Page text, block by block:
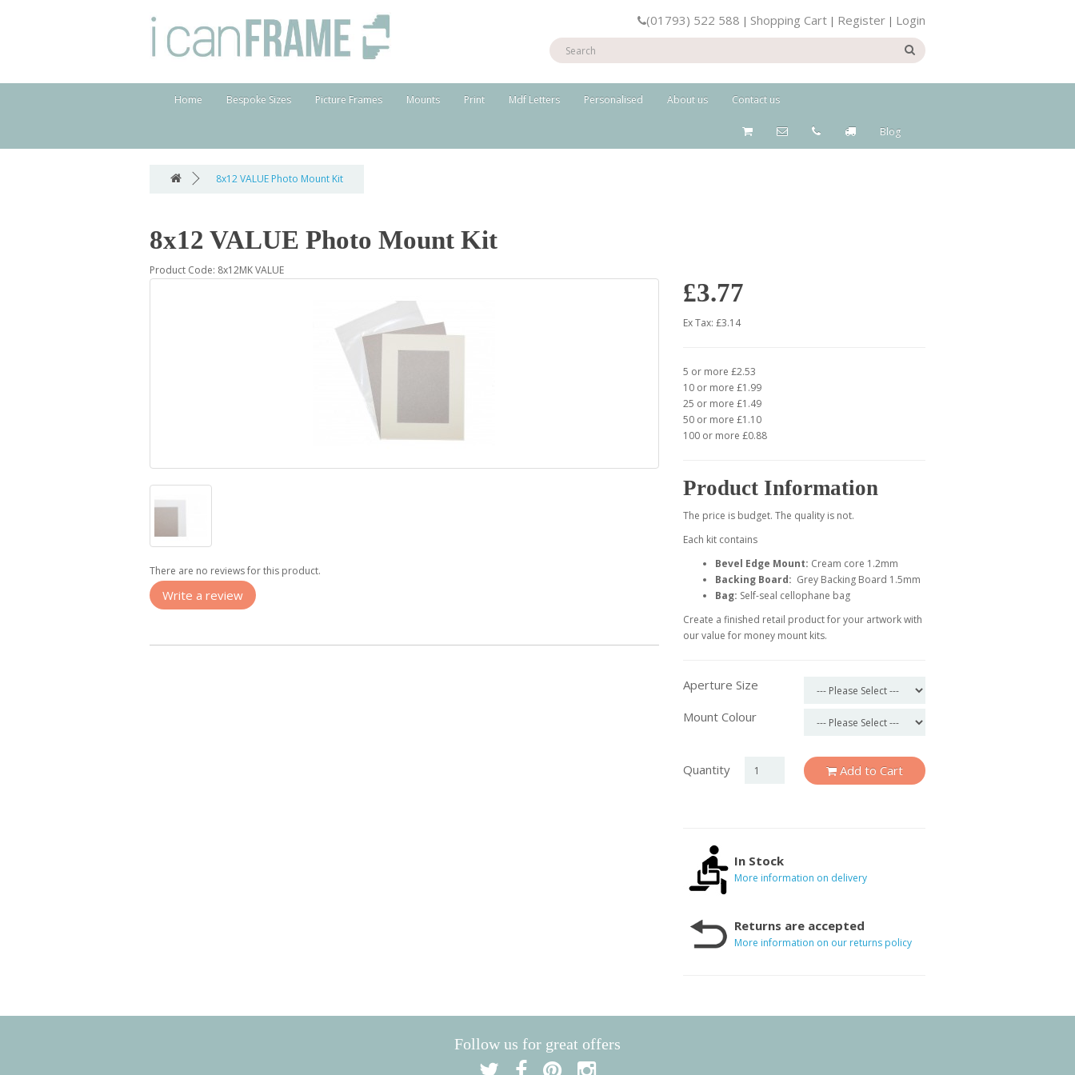
(01793) 522 588 | Shopping Cart | Register | Login
Home Bespoke Sizes Picture Frames Mounts Print Mdf Letters Personalised About us Contact us
Blog
8x12 VALUE Photo Mount Kit
8x12 VALUE Photo Mount Kit
Product Code: 8x12MK VALUE
There are no reviews for this product.
Write a review
£3.77
Ex Tax: £3.14
5 or more £2.53
10 or more £1.99
25 or more £1.49
50 or more £1.10
100 or more £0.88
Product Information
The price is budget. The quality is not.
Each kit contains
Bevel Edge Mount: Cream core 1.2mm
Backing Board: Grey Backing Board 1.5mm
Bag: Self-seal cellophane bag
Create a finished retail product for your artwork with
our value for money mount kits.
Aperture Size
Mount Colour
Quantity Add to Cart
In Stock
More information on delivery
Returns are accepted
More information on our returns policy
Follow us for great offers